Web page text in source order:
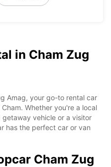
in Cham Zug
Amag, your go-to rental car
Whether you're a local
vehicle or a visitor
has the perfect car or van
Cham Zug